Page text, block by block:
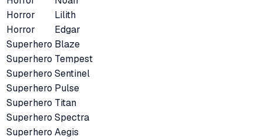
Horror
Lilith
Horror
Edgar
Superhero Blaze
Superhero Tempest
Superhero Sentinel
Superhero Pulse
Superhero Titan
Superhero Spectra
Superhero Aegis